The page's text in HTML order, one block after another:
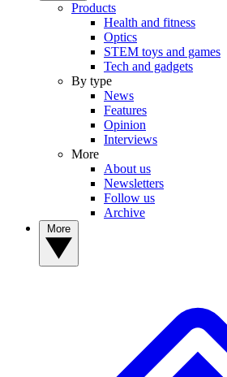
Products
Health and fitness
Optics
STEM toys and games
Tech and gadgets
By type
News
Features
Opinion
Interviews
More
About us
Newsletters
Follow us
Archive